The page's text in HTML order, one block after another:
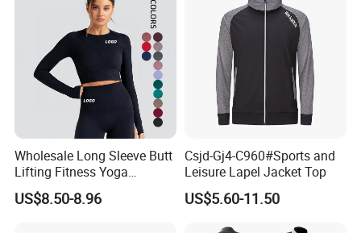
Certifications
Wholesale Long Sleeve Butt
Lifting Fitness Yoga
Leggings Set
US$8.50-8.96
Csjd-Gj4-C960#Sports and
Leisure Lapel Jacket Top
US$5.60-11.50